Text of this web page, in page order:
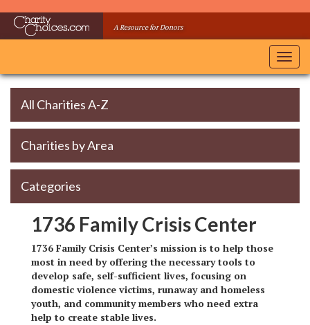
A Resource for Donors
All Charities A-Z
Charities by Area
Categories
1736 Family Crisis Center
1736 Family Crisis Center’s mission is to help those
most in need by offering the necessary tools to
develop safe, self-sufficient lives, focusing on
domestic violence victims, runaway and homeless
youth, and community members who need extra
help to create stable lives.